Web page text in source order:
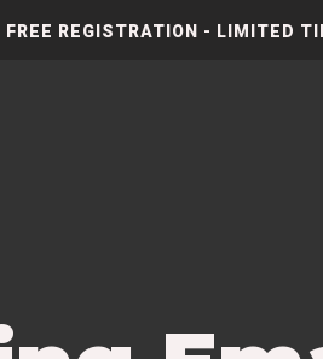
REGISTRATION -